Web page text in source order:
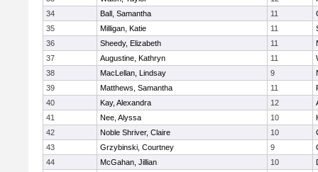
34
Ball, Samantha 11
35
Milligan, Katie 11
36
Sheedy, Elizabeth 11
37
Augustine, Kathryn 11
38
MacLellan, Lindsay 9
39
Matthews, Samantha 11
40
Kay, Alexandra 12
41
Nee, Alyssa 10
42
Noble Shriver, Claire 10
43
Grzybinski, Courtney 9
44
McGahan, Jillian 10